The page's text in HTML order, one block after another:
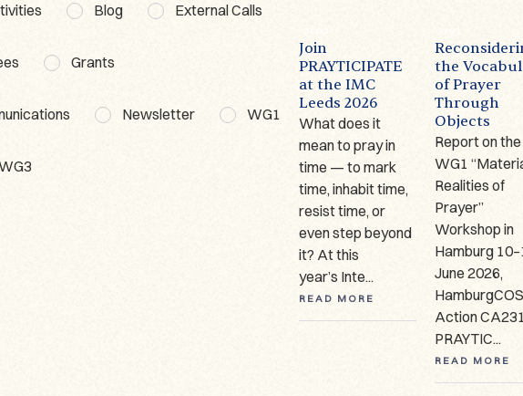
Blog External Calls
Grants
Newsletter WG1
Prayer Book – A
Presentation
Author: Marina
(Université de
Date: 18–19
February
Join
PRAYTICIPATE
at the IMC
Leeds 2026
What does it
mean to pray in
time — to mark
time, inhabit time,
resist time, or
even step beyond
it? At this
year’s Inte...
READ MORE
the
of Prayer
Through
Objects
Report on the
WG1
Realities of
Prayer”
Workshop in
Hamburg
June 2026,
Action
PRAYTIC...
READ MORE